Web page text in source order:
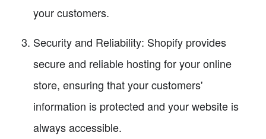
your customers.
Security and Reliability: Shopify provides
secure and reliable hosting for your online
store, ensuring that your customers'
information is protected and your website is
always accessible.